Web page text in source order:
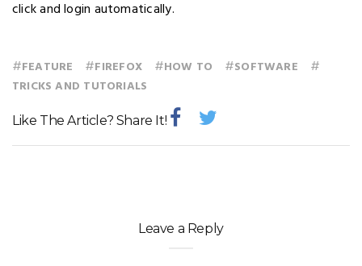
click and login automatically.
#FEATURE #FIREFOX #HOW TO #SOFTWARE #
TRICKS AND TUTORIALS
Like The Article? Share It!
Leave a Reply